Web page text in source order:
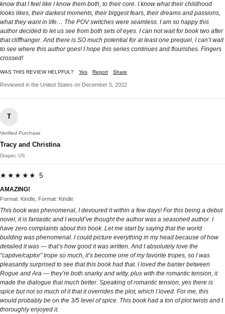
know that I feel like I know them both, to their core. I know what their childhood
looks likes, their darkest moments, their biggest fears, their dreams and passions,
what they want in life… The POV switches were seamless. I am so happy this
author decided to let us see from both sets of eyes. I can not wait for book two after
that cliffhanger. And there is SO much potential for at least one prequel, I can’t wait
to see where this author goes! I hope this series continues and flourishes. Fingers
crossed!
WAS THIS REVIEW HELPFUL? Yes Report Share
Reviewed in the United States on December 5, 2022
T
Verified Purchase
Tracy and Christina
Draper, US
★★★★★ 5
AMAZING!
Format: Kindle, Format: Kindle
This book was phenomenal, I devoured it within a few days! For this being a debut
novel, it is fantastic and I would’ve thought the author was a seasoned author. I
have zero complaints about this book. Let me start by saying that the world
building was phenomenal. I could picture everything in my head because of how
detailed it was — that’s how good it was written. And I absolutely love the
“captive/captor” trope so much, it’s become one of my favorite tropes, so I was
pleasantly surprised to see that this book had that. I loved the banter between
Rogue and Ara — they’re both snarky and witty, plus with the romantic tension, it
made the dialogue that much better. Speaking of romantic tension, yes there is
spice but not so much of it that it overrides the plot, which I loved. For me, this
would probably be on the 3/5 level of spice. This book had a ton of plot twists and I
thoroughly enjoyed it.